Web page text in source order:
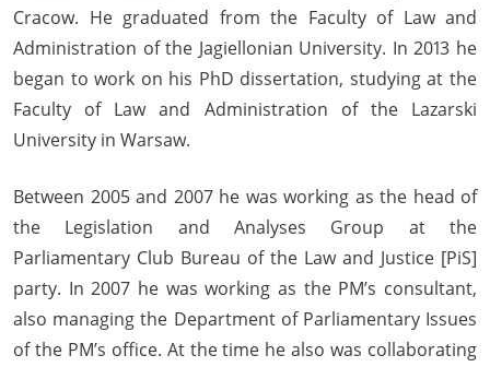
Cracow. He graduated from the Faculty of Law and
Administration of the Jagiellonian University. In 2013 he
began to work on his PhD dissertation, studying at the
Faculty of Law and Administration of the Lazarski
University in Warsaw.
Between 2005 and 2007 he was working as the head of
the Legislation and Analyses Group at the
Parliamentary Club Bureau of the Law and Justice [PiS]
party. In 2007 he was working as the PM’s consultant,
also managing the Department of Parliamentary Issues
of the PM’s office. At the time he also was collaborating